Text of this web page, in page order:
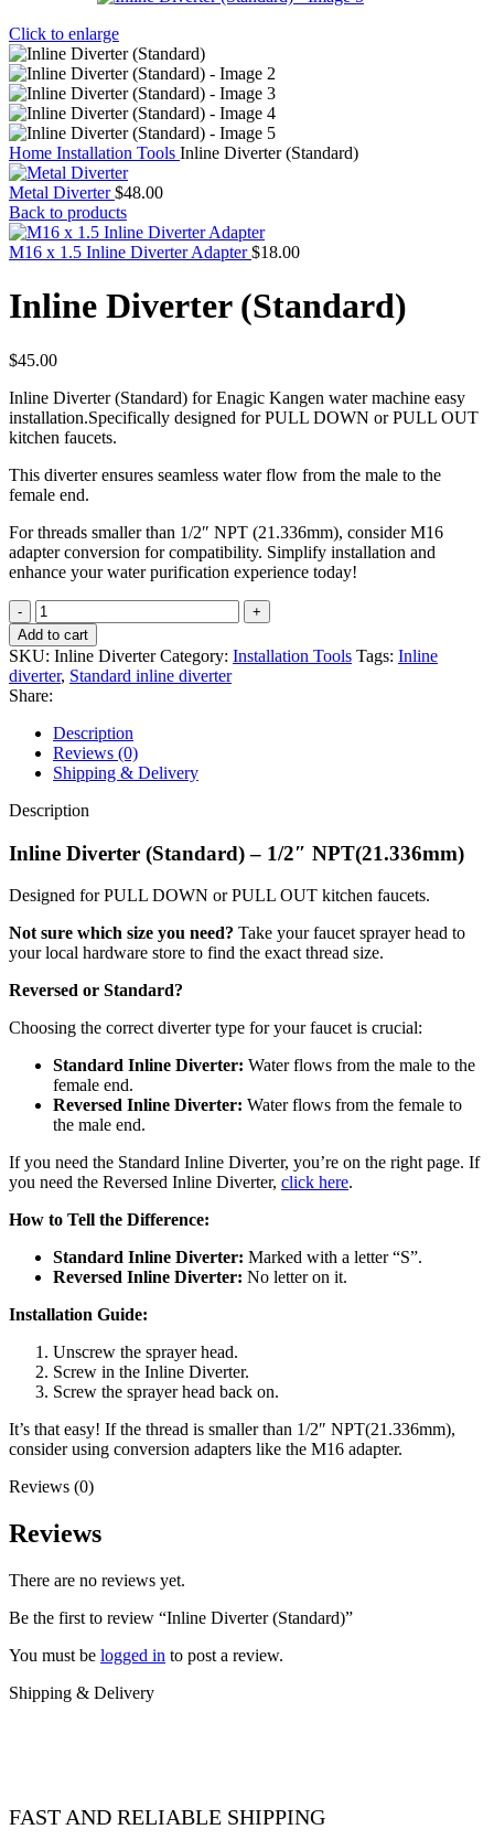
Click to enlarge
Home Installation Tools Inline Diverter (Standard)
Metal Diverter$48.00
Back to products
M16 x 1.5 Inline Diverter Adapter$18.00
Inline Diverter (Standard)
$45.00
Inline Diverter (Standard) for Enagic Kangen water machine easy
installation.Specifically designed for PULL DOWN or PULL OUT
kitchen faucets.
This diverter ensures seamless water flow from the male to the
female end.
For threads smaller than 1/2″ NPT (21.336mm), consider M16
adapter conversion for compatibility. Simplify installation and
enhance your water purification experience today!
Inline
Diverter
(Standard)
quantity
Add to cart
SKU: Inline DiverterCategory: Installation Tools Tags: Inline
diverter, Standard inline diverter
Share:
Description
Reviews (0)
Shipping & Delivery
Description
Inline Diverter (Standard) – 1/2″ NPT(21.336mm)
Designed for PULL DOWN or PULL OUT kitchen faucets.
Not sure which size you need? Take your faucet sprayer head to
your local hardware store to find the exact thread size.
Reversed or Standard?
Choosing the correct diverter type for your faucet is crucial:
Standard Inline Diverter: Water flows from the male to the
female end.
Reversed Inline Diverter: Water flows from the female to
the male end.
If you need the Standard Inline Diverter, you’re on the right page. If
you need the Reversed Inline Diverter, click here.
How to Tell the Difference:
Standard Inline Diverter: Marked with a letter “S”.
Reversed Inline Diverter: No letter on it.
Installation Guide:
Unscrew the sprayer head.
Screw in the Inline Diverter.
Screw the sprayer head back on.
It’s that easy! If the thread is smaller than 1/2″ NPT(21.336mm),
consider using conversion adapters like the M16 adapter.
Reviews (0)
Reviews
There are no reviews yet.
Be the first to review “Inline Diverter (Standard)”
You must be logged in to post a review.
Shipping & Delivery
FAST AND RELIABLE SHIPPING